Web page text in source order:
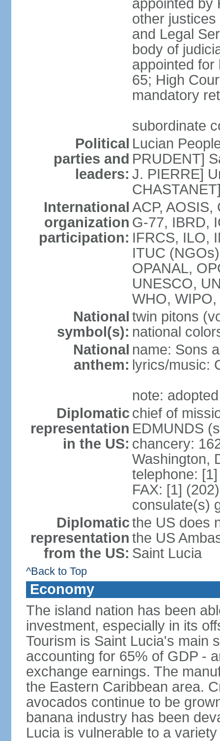
appointed by
other
and Legal
body of
appointed for
65; High
mandatory
subordinate
Political
parties and
leaders:
Lucian
PRUDENT]
J. PIERRE]
International
organization
participation:
ACP,
G-77, IBRD,
IFRCS, ILO,
ITUC
OPANAL,
UNESCO,
WHO,
National
symbol(s):
twin pitons
national
National
anthem:
name: Sons
lyrics/music:
note:
Diplomatic
representation
in the US:
chief of
EDMUNDS
chancery:
Washington,
telephone:
FAX: [1]
consulate(s)
Diplomatic
representation
from the US:
the US does
the US
Saint Lucia
^Back to Top
Economy
The island nation has been
investment, especially in its
Tourism is Saint Lucia's main
accounting for 65% of GDP -
exchange earnings. The
the Eastern Caribbean area.
avocados continue to be
banana industry has been
Lucia is vulnerable to a